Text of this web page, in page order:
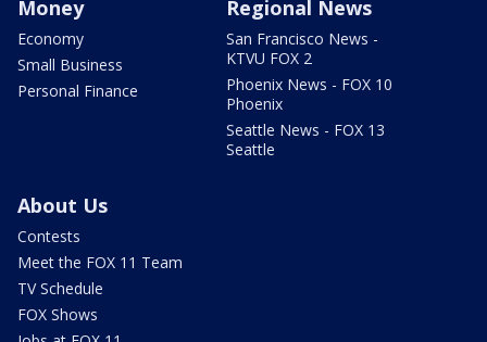
Money
Economy
Small Business
Personal Finance
Regional News
San Francisco News -
KTVU FOX 2
Phoenix News - FOX 10
Phoenix
Seattle News - FOX 13
Seattle
About Us
Contests
Meet the FOX 11 Team
TV Schedule
FOX Shows